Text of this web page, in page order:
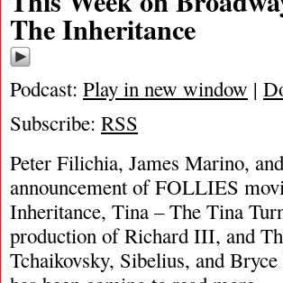
The Inheritance
Podcast: Play in new window |
Subscribe: RSS
Peter Filichia, James Marino,
announcement of FOLLIES
Inheritance, Tina – The Tina
production of Richard III, and
Tchaikovsky, Sibelius, and